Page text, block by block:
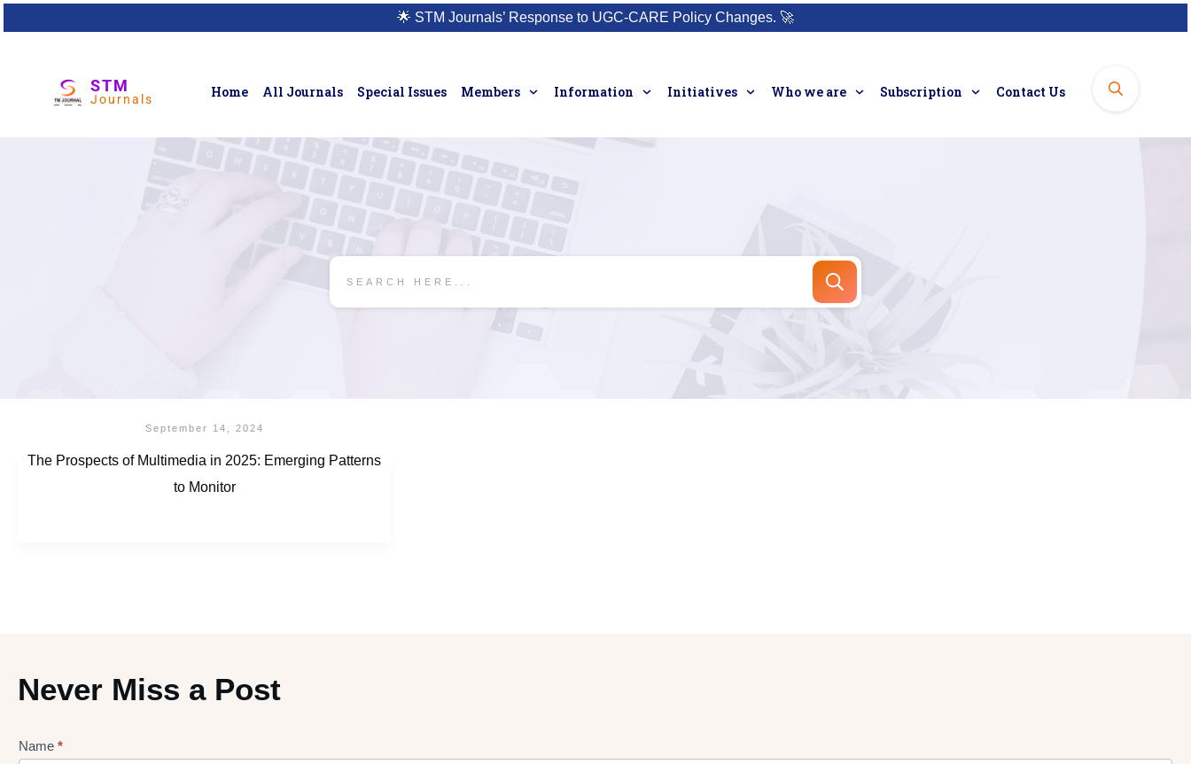
🌟 STM Journals’ Response to UGC-CARE Policy Changes. 🚀
STM
Journals Home All Journals Special Issues Members Information Initiatives Who we are Subscription Contact Us
September 14, 2024
The Prospects of Multimedia in 2025: Emerging Patterns
to Monitor
Never Miss a Post
Lead
Name *